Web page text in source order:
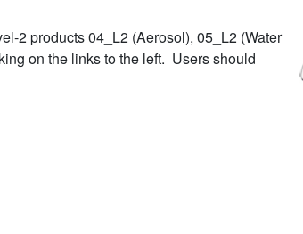
2 products 04_L2 (Aerosol), 05_L2 (Water
on the links to the left. Users should